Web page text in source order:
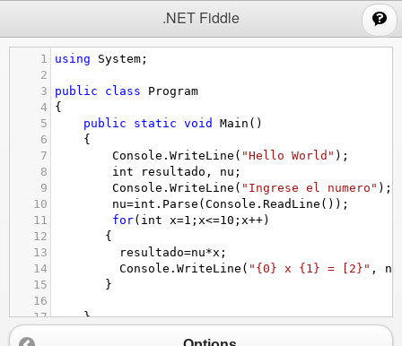
.NET Fiddle
1 using System ;
2
3
public class
Program
4
{
5
public static void Main ()
6
{
7
Console . WriteLine ( "Hello World" );
8
int resultado , nu ;
9
Console . WriteLine ( "Ingrese el numero" );
10
nu=int . Parse ( Console . ReadLine ());
11
for( int x=1 ; x<=10 ; x++)
12
   {
13
resultado=nu*x ;
14
Console . WriteLine ( "{0} x {1} = [2}" , nu
15
   }
16
17
}